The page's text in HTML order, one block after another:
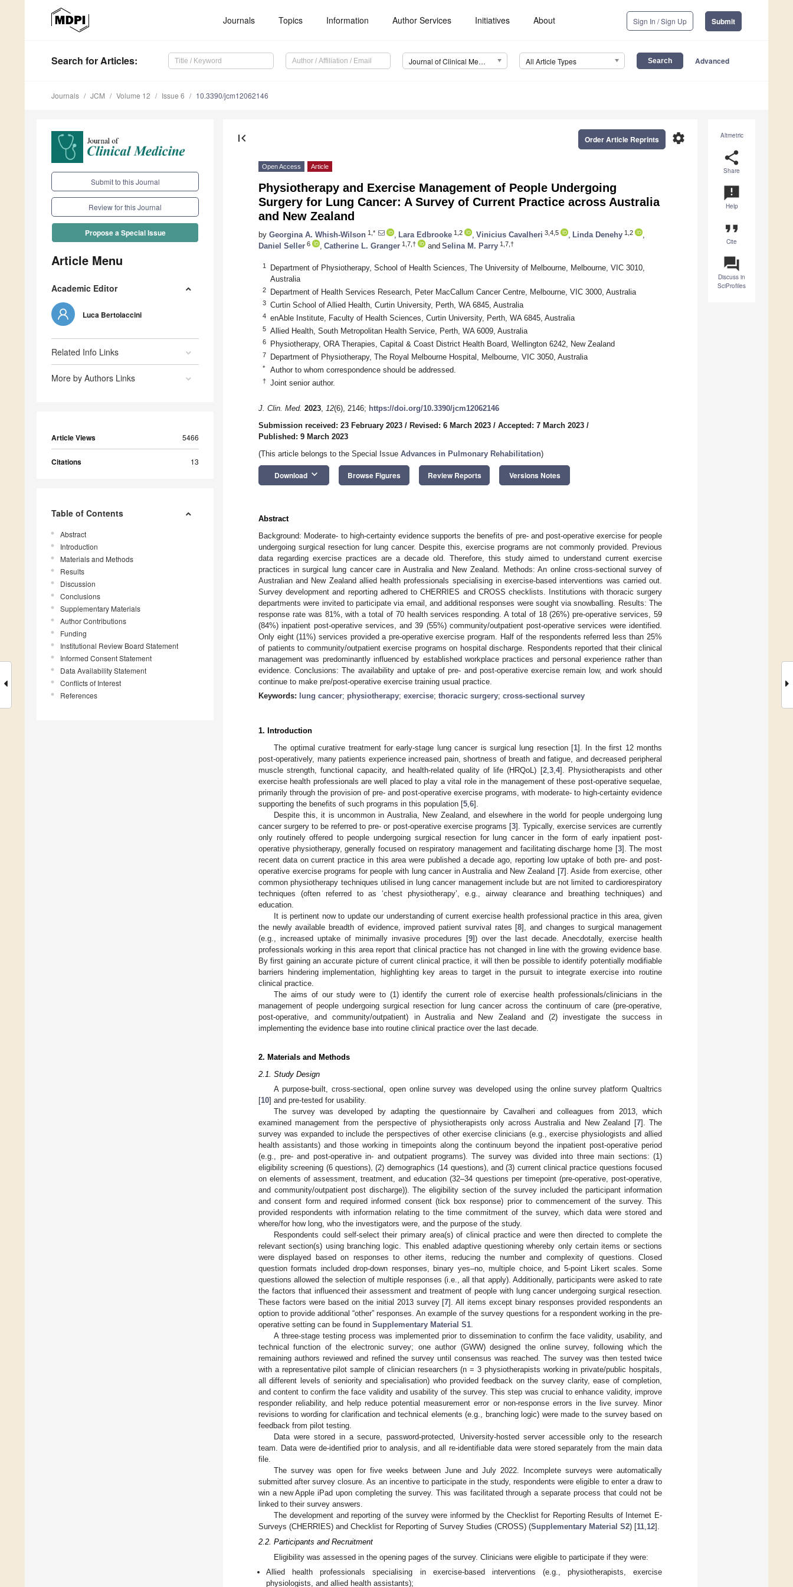
Journals Topics Information Author Services Initiatives About Sign In / Sign Up Submit
Search for Articles: Journal of Clinical Medicine (JCM) All Article Types Advanced
Journals JCM Volume 12 Issue 6 10.3390/jcm12062146
Submit to this Journal
Review for this Journal
Propose a Special Issue
Article Menu
Academic Editor
Luca Bertolaccini
Related Info Links
More by Authors Links
Article Views 5466
Citations 13
Table of Contents
Abstract
Introduction
Materials and Methods
Results
Discussion
Conclusions
Supplementary Materials
Author Contributions
Funding
Institutional Review Board Statement
Informed Consent Statement
Data Availability Statement
Conflicts of Interest
References
Altmetric
share
Share
announcement
Help
format_quote
Cite
question_answer
Discuss in
SciProfiles
first_page settings
Order Article Reprints
Open Access Article
Physiotherapy and Exercise Management of People Undergoing
Surgery for Lung Cancer: A Survey of Current Practice across Australia
and New Zealand
by Georgina A. Whish-Wilson 1,* Lara Edbrooke 1,2 Vinicius Cavalheri 3,4,5 Linda Denehy 1,2
Daniel Seller 6 Catherine L. Granger 1,7,† and Selina M. Parry 1,7,†
1
Department of Physiotherapy, School of Health Sciences, The University of Melbourne, Melbourne, VIC 3010,
Australia
2 Department of Health Services Research, Peter MacCallum Cancer Centre, Melbourne, VIC 3000, Australia
3 Curtin School of Allied Health, Curtin University, Perth, WA 6845, Australia
4 enAble Institute, Faculty of Health Sciences, Curtin University, Perth, WA 6845, Australia
5 Allied Health, South Metropolitan Health Service, Perth, WA 6009, Australia
6 Physiotherapy, ORA Therapies, Capital & Coast District Health Board, Wellington 6242, New Zealand
7 Department of Physiotherapy, The Royal Melbourne Hospital, Melbourne, VIC 3050, Australia
* Author to whom correspondence should be addressed.
† Joint senior author.
J. Clin. Med. 2023, 12(6), 2146; https://doi.org/10.3390/jcm12062146
Submission received: 23 February 2023 / Revised: 6 March 2023 / Accepted: 7 March 2023 /
Published: 9 March 2023
(This article belongs to the Special Issue Advances in Pulmonary Rehabilitation)
Download keyboard_arrow_down Browse Figures Review Reports Versions Notes
Abstract
Background: Moderate- to high-certainty evidence supports the benefits of pre- and post-operative exercise for people
undergoing surgical resection for lung cancer. Despite this, exercise programs are not commonly provided. Previous
data regarding exercise practices are a decade old. Therefore, this study aimed to understand current exercise
practices in surgical lung cancer care in Australia and New Zealand. Methods: An online cross-sectional survey of
Australian and New Zealand allied health professionals specialising in exercise-based interventions was carried out.
Survey development and reporting adhered to CHERRIES and CROSS checklists. Institutions with thoracic surgery
departments were invited to participate via email, and additional responses were sought via snowballing. Results: The
response rate was 81%, with a total of 70 health services responding. A total of 18 (26%) pre-operative services, 59
(84%) inpatient post-operative services, and 39 (55%) community/outpatient post-operative services were identified.
Only eight (11%) services provided a pre-operative exercise program. Half of the respondents referred less than 25%
of patients to community/outpatient exercise programs on hospital discharge. Respondents reported that their clinical
management was predominantly influenced by established workplace practices and personal experience rather than
evidence. Conclusions: The availability and uptake of pre- and post-operative exercise remain low, and work should
continue to make pre/post-operative exercise training usual practice.
Keywords: lung cancer; physiotherapy; exercise; thoracic surgery; cross-sectional survey
1. Introduction
The optimal curative treatment for early-stage lung cancer is surgical lung resection [1]. In the first 12 months
post-operatively, many patients experience increased pain, shortness of breath and fatigue, and decreased peripheral
muscle strength, functional capacity, and health-related quality of life (HRQoL) [2, 3, 4]. Physiotherapists and other
exercise health professionals are well placed to play a vital role in the management of these post-operative sequelae,
primarily through the provision of pre- and post-operative exercise programs, with moderate- to high-certainty evidence
supporting the benefits of such programs in this population [5 6].
Despite this, it is uncommon in Australia, New Zealand, and elsewhere in the world for people undergoing lung
cancer surgery to be referred to pre- or post-operative exercise programs [3]. Typically, exercise services are currently
only routinely offered to people undergoing surgical resection for lung cancer in the form of early inpatient post-
operative physiotherapy, generally focused on respiratory management and facilitating discharge home [3]. The most
recent data on current practice in this area were published a decade ago, reporting low uptake of both pre- and post-
operative exercise programs for people with lung cancer in Australia and New Zealand [7]. Aside from exercise, other
common physiotherapy techniques utilised in lung cancer management include but are not limited to cardiorespiratory
techniques (often referred to as ‘chest physiotherapy’, e.g., airway clearance and breathing techniques) and
education.
It is pertinent now to update our understanding of current exercise health professional practice in this area, given
the newly available breadth of evidence, improved patient survival rates [8], and changes to surgical management
(e.g., increased uptake of minimally invasive procedures [9]) over the last decade. Anecdotally, exercise health
professionals working in this area report that clinical practice has not changed in line with the growing evidence base.
By first gaining an accurate picture of current clinical practice, it will then be possible to identify potentially modifiable
barriers hindering implementation, highlighting key areas to target in the pursuit to integrate exercise into routine
clinical practice.
The aims of our study were to (1) identify the current role of exercise health professionals/clinicians in the
management of people undergoing surgical resection for lung cancer across the continuum of care (pre-operative,
post-operative, and community/outpatient) in Australia and New Zealand and (2) investigate the success in
implementing the evidence base into routine clinical practice over the last decade.
2. Materials and Methods
2.1. Study Design
A purpose-built, cross-sectional, open online survey was developed using the online survey platform Qualtrics
[10] and pre-tested for usability.
The survey was developed by adapting the questionnaire by Cavalheri and colleagues from 2013, which
examined management from the perspective of physiotherapists only across Australia and New Zealand [7]. The
survey was expanded to include the perspectives of other exercise clinicians (e.g., exercise physiologists and allied
health assistants) and those working in timepoints along the continuum beyond the inpatient post-operative period
(e.g., pre- and post-operative in- and outpatient programs). The survey was divided into three main sections: (1)
eligibility screening (6 questions), (2) demographics (14 questions), and (3) current clinical practice questions focused
on elements of assessment, treatment, and education (32–34 questions per timepoint (pre-operative, post-operative,
and community/outpatient post discharge)). The eligibility section of the survey included the participant information
and consent form and required informed consent (tick box response) prior to commencement of the survey. This
provided respondents with information relating to the time commitment of the survey, which data were stored and
where/for how long, who the investigators were, and the purpose of the study.
Respondents could self-select their primary area(s) of clinical practice and were then directed to complete the
relevant section(s) using branching logic. This enabled adaptive questioning whereby only certain items or sections
were displayed based on responses to other items, reducing the number and complexity of questions. Closed
question formats included drop-down responses, binary yes–no, multiple choice, and 5-point Likert scales. Some
questions allowed the selection of multiple responses (i.e., all that apply). Additionally, participants were asked to rate
the factors that influenced their assessment and treatment of people with lung cancer undergoing surgical resection.
These factors were based on the initial 2013 survey [7]. All items except binary responses provided respondents an
option to provide additional “other” responses. An example of the survey questions for a respondent working in the pre-
operative setting can be found in Supplementary Material S1.
A three-stage testing process was implemented prior to dissemination to confirm the face validity, usability, and
technical function of the electronic survey; one author (GWW) designed the online survey, following which the
remaining authors reviewed and refined the survey until consensus was reached. The survey was then tested twice
with a representative pilot sample of clinician researchers (n = 3 physiotherapists working in private/public hospitals,
all different levels of seniority and specialisation) who provided feedback on the survey clarity, ease of completion,
and content to confirm the face validity and usability of the survey. This step was crucial to enhance validity, improve
responder reliability, and help reduce potential measurement error or non-response errors in the live survey. Minor
revisions to wording for clarification and technical elements (e.g., branching logic) were made to the survey based on
feedback from pilot testing.
Data were stored in a secure, password-protected, University-hosted server accessible only to the research
team. Data were de-identified prior to analysis, and all re-identifiable data were stored separately from the main data
file.
The survey was open for five weeks between June and July 2022. Incomplete surveys were automatically
submitted after survey closure. As an incentive to participate in the study, respondents were eligible to enter a draw to
win a new Apple iPad upon completing the survey. This was facilitated through a separate process that could not be
linked to their survey answers.
The development and reporting of the survey were informed by the Checklist for Reporting Results of Internet E-
Surveys (CHERRIES) and Checklist for Reporting of Survey Studies (CROSS) (Supplementary Material S2) [11,12].
2.2. Participants and Recruitment
Eligibility was assessed in the opening pages of the survey. Clinicians were eligible to participate if they were:
Allied health professionals specialising in exercise-based interventions (e.g., physiotherapists, exercise
physiologists, and allied health assistants);